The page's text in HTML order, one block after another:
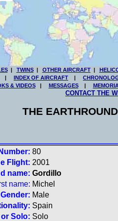
| TWINS| OTHER AIRCRAFT|
INDEX OF AIRCRAFT |
& VIDEOS| MESSAGES|
CONTACT THE
THE
80
Flight: 2001
name: Gordillo
name: Michel
Gender: Male
Spain
Solo: Solo